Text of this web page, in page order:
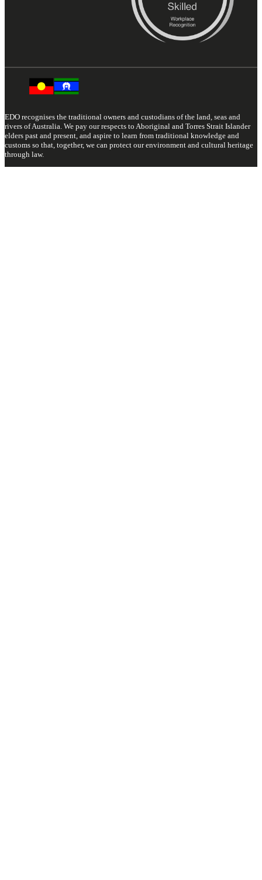
EDO recognises the traditional owners and custodians of the land, seas and
rivers of Australia. We pay our respects to Aboriginal and Torres Strait Islander
elders past and present, and aspire to learn from traditional knowledge and
customs so that, together, we can protect our environment and cultural heritage
through law.